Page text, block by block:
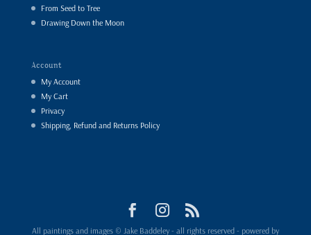
From Seed to Tree
Drawing Down the Moon
Account
My Account
My Cart
Privacy
Shipping, Refund and Returns Policy
All paintings and images © Jake Baddeley - all rights reserved - powered by